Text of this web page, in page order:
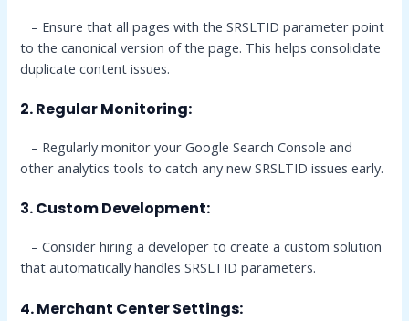
– Ensure that all pages with the SRSLTID parameter point
to the canonical version of the page. This helps consolidate
duplicate content issues.
2. Regular Monitoring:
– Regularly monitor your Google Search Console and
other analytics tools to catch any new SRSLTID issues early.
3. Custom Development:
– Consider hiring a developer to create a custom solution
that automatically handles SRSLTID parameters.
4.Merchant Center Settings: